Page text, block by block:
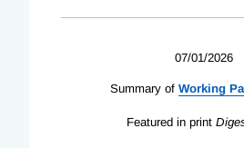
07/01/2026
Summary of Working
Featured in print